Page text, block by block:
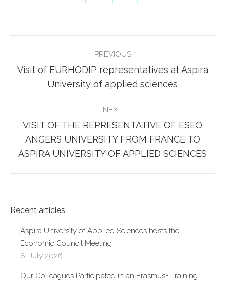
NAVIGATION
PREVIOUS
Previous
post:
Visit of EURHODIP representatives at Aspira
University of applied sciences
NEXT
Next
post:
VISIT OF THE REPRESENTATIVE OF ESEO
ANGERS UNIVERSITY FROM FRANCE TO
ASPIRA UNIVERSITY OF APPLIED SCIENCES
Recent articles
Aspira University of Applied Sciences hosts the
Economic Council Meeting
8. July 2026.
Our Colleagues Participated in an Erasmus+ Training